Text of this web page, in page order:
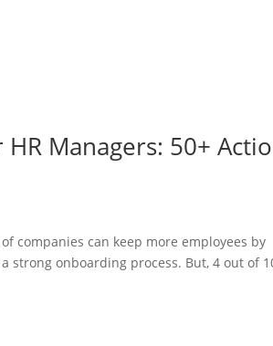
Managers: 50+
companies can keep more employees by
strong onboarding process. But, 4 out of